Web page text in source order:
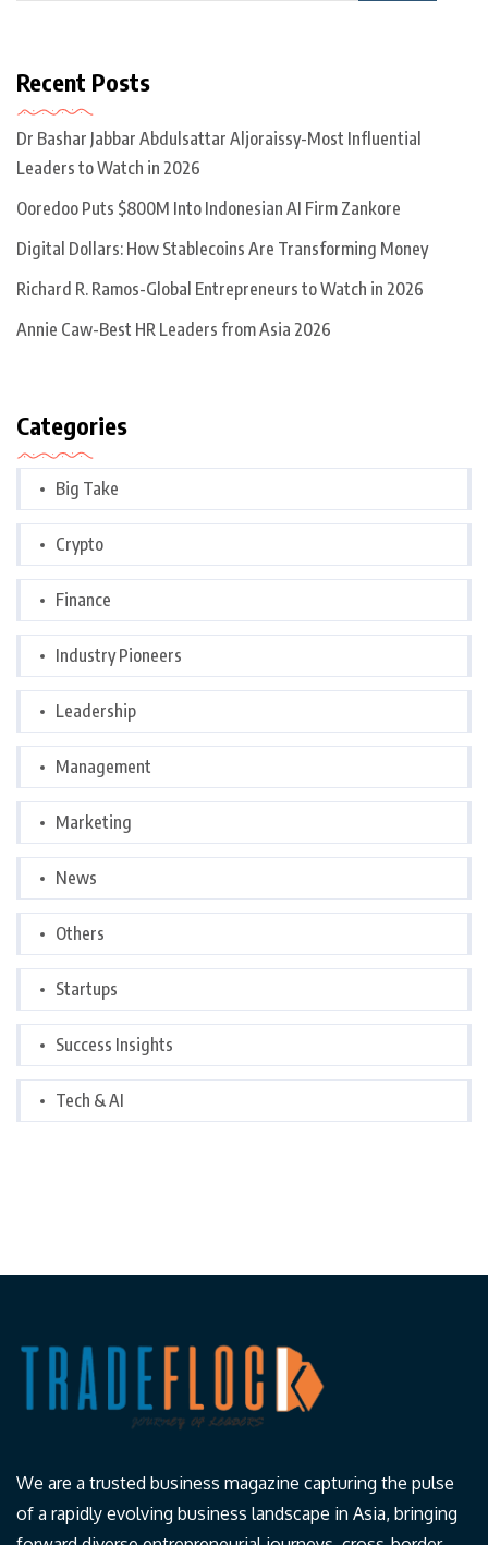
Recent Posts
Dr Bashar Jabbar Abdulsattar Aljoraissy-Most Influential
Leaders to Watch in 2026
Ooredoo Puts $800M Into Indonesian AI Firm Zankore
Digital Dollars: How Stablecoins Are Transforming Money
Richard R. Ramos-Global Entrepreneurs to Watch in 2026
Annie Caw-Best HR Leaders from Asia 2026
Categories
Big Take
Crypto
Finance
Industry Pioneers
Leadership
Management
Marketing
News
Others
Startups
Success Insights
Tech & AI
We are a trusted business magazine capturing the pulse
of a rapidly evolving business landscape in Asia, bringing